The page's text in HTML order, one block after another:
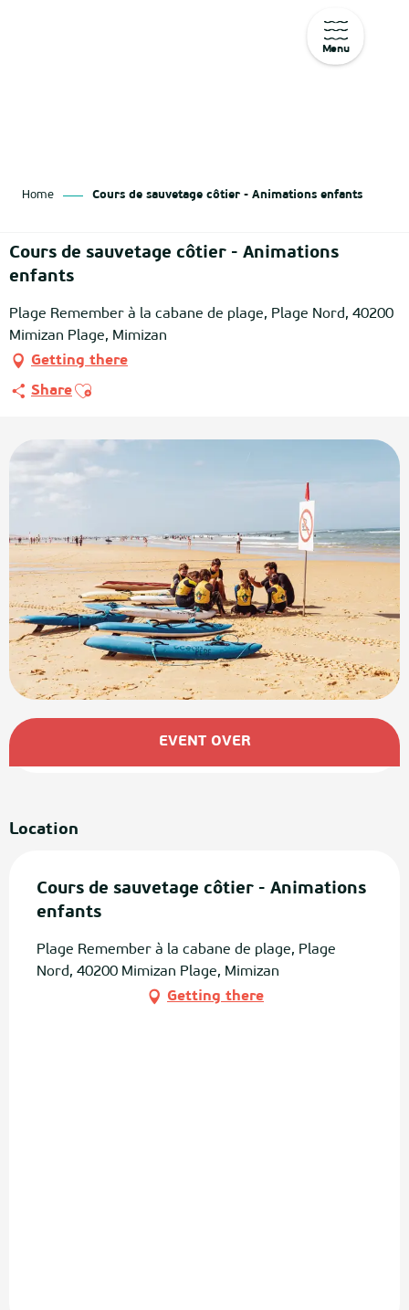
Menu
Home Cours de sauvetage côtier - Animations enfants
Cours de sauvetage côtier - Animations
enfants
Plage Remember à la cabane de plage, Plage Nord, 40200
Mimizan Plage, Mimizan
Getting there
ShareAjouter aux favoris
Opening hours & contact details
EVENT OVER
Location
Cours de sauvetage côtier - Animations
enfants
Plage Remember à la cabane de plage, Plage
Nord, 40200 Mimizan Plage, Mimizan
Getting there